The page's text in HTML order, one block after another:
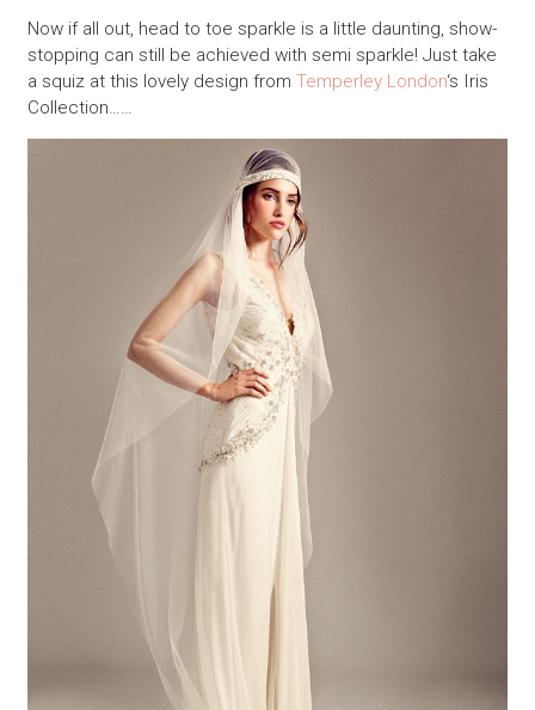
Now if all out, head to toe sparkle is a little daunting, show-
stopping can still be achieved with semi sparkle! Just take
a squiz at this lovely design from Temperley London‘s Iris
Collection……